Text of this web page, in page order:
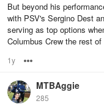
But beyond his
with PSV's Sergino Dest
serving as top options
Columbus Crew the rest
1y
MTBAggie
285